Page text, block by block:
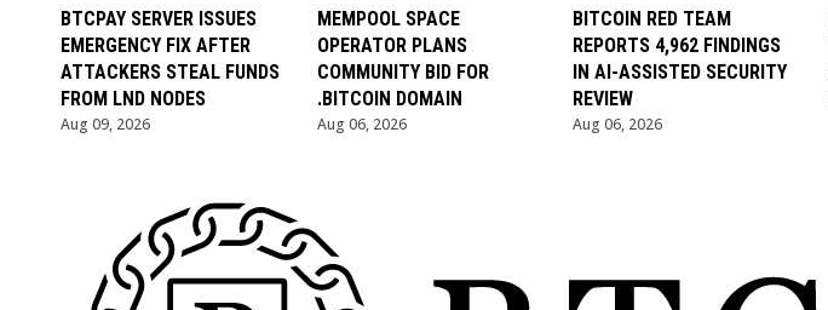
BTCPAY SERVER ISSUES
EMERGENCY FIX AFTER
ATTACKERS STEAL FUNDS
FROM LND NODES
Aug 09, 2026
MEMPOOL SPACE
OPERATOR PLANS
COMMUNITY BID FOR
.BITCOIN DOMAIN
Aug 06, 2026
BITCOIN RED TEAM
REPORTS 4,962 FINDINGS
IN AI-ASSISTED SECURITY
REVIEW
Aug 06, 2026